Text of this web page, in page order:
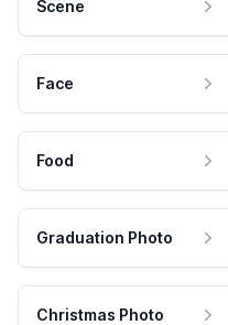
Scene
Face
Food
Graduation Photo
Christmas Photo